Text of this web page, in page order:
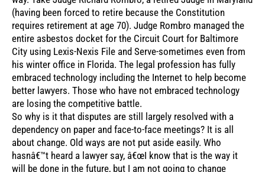
(having been forced to retire because the Constitution
requires retirement at age 70). Judge Rombro managed the
entire asbestos docket for the Circuit Court for Baltimore
City using Lexis-Nexis File and Serve-sometimes even from
his winter office in Florida. The legal profession has fully
embraced technology including the Internet to help become
better lawyers. Those who have not embraced technology
are losing the competitive battle.
So why is it that disputes are still largely resolved with a
dependency on paper and face-to-face meetings? It is all
about change. Old ways are not put aside easily. Who
hasnâ€™t heard a lawyer say, â€œI know that is the way it
will be done in the future, but I am not going to change